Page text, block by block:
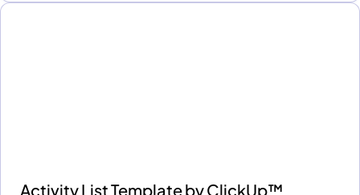
Activity List Template by ClickUp™